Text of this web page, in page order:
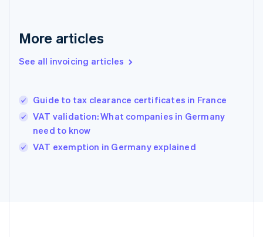
More articles
See all invoicing articles
Guide to tax clearance certificates in France
VAT validation: What companies in Germany
need to know
VAT exemption in Germany explained
English
English
Hungary
English
English
Ireland